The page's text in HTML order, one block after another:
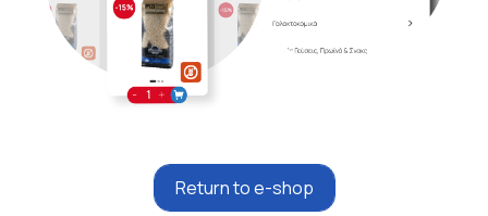
Return to e-shop